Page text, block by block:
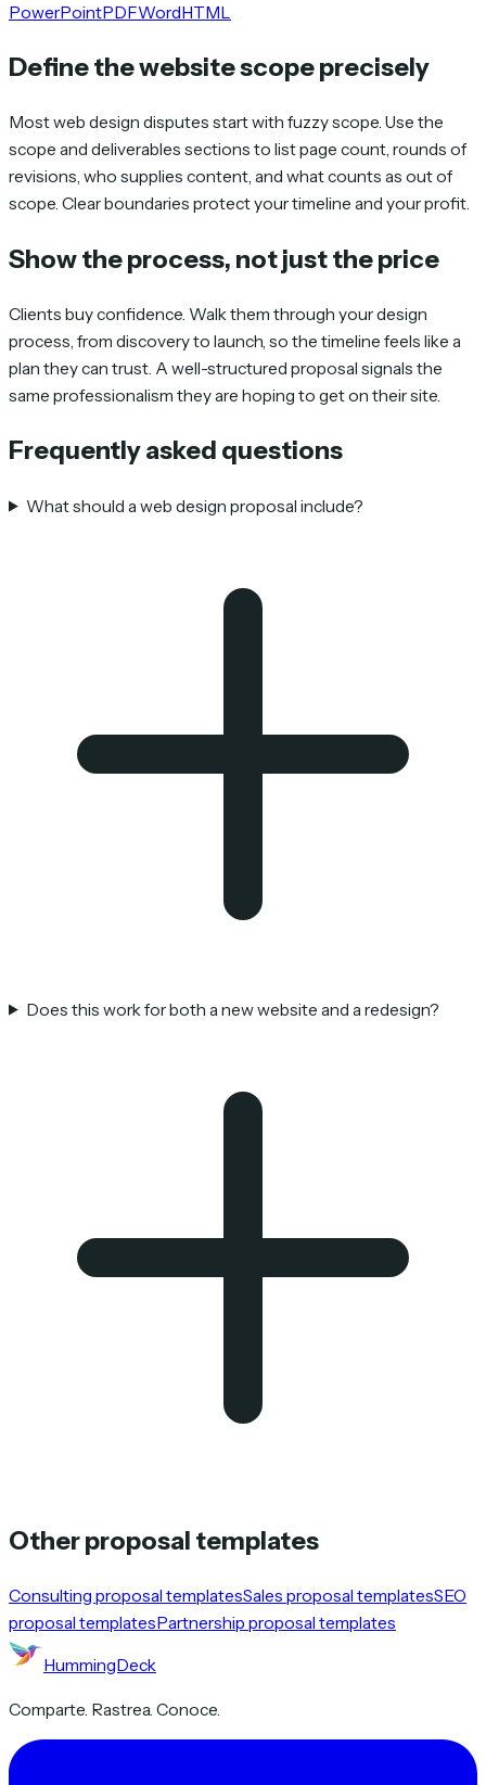
PowerPointPDFWordHTML
Define the website scope precisely
Most web design disputes start with fuzzy scope. Use the
scope and deliverables sections to list page count, rounds of
revisions, who supplies content, and what counts as out of
scope. Clear boundaries protect your timeline and your profit.
Show the process, not just the price
Clients buy confidence. Walk them through your design
process, from discovery to launch, so the timeline feels like a
plan they can trust. A well-structured proposal signals the
same professionalism they are hoping to get on their site.
Frequently asked questions
What should a web design proposal include?
Does this work for both a new website and a redesign?
Other proposal templates
Consulting proposal templatesSales proposal templatesSEO
proposal templatesPartnership proposal templates
HummingDeck
Comparte. Rastrea. Conoce.